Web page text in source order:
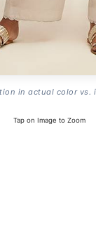
in actual color vs.
Tap on Image to Zoom